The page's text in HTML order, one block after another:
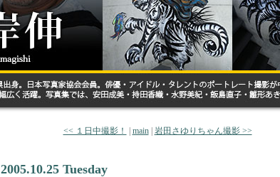
<< １日中撮影！ main| 岩田さゆりちゃん撮影 >>
2005.10.25 Tuesday